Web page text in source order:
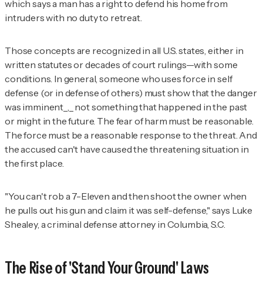
which says a man has a right to defend his home from
intruders with no duty to retreat.
Those concepts are recognized in all U.S. states, either in
written statutes or decades of court rulings—with some
conditions. In general, someone who uses force in self
defense (or in defense of others) must show that the danger
was imminent_,_ not something that happened in the past
or might in the future. The fear of harm must be reasonable.
The force must be a reasonable response to the threat. And
the accused can't have caused the threatening situation in
the first place.
"You can't rob a 7-Eleven and then shoot the owner when
he pulls out his gun and claim it was self-defense," says Luke
Shealey, a criminal defense attorney in Columbia, S.C.
The Rise of 'Stand Your Ground' Laws